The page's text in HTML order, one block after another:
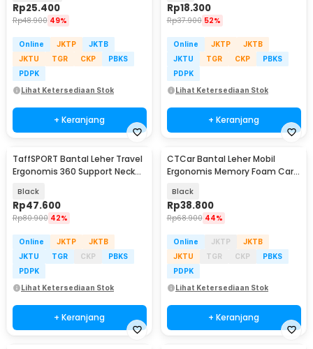
Rp25.400
Rp48.900 49%
Online JKTP
JKTB
JKTU
TGR CKP
PBKS
PDPK
Lihat Ketersediaan Stok
+ Keranjang
Rp18.300
Rp37.900 52%
Online JKTP
JKTB
JKTU
TGR CKP
PBKS
PDPK
Lihat Ketersediaan Stok
+ Keranjang
TaffSPORT Bantal Leher Travel
Ergonomis 360 Support Neck
Black
Rp47.600
Rp80.900 42%
Online JKTP
JKTB
JKTU
TGR CKP
PBKS
PDPK
Lihat Ketersediaan Stok
+ Keranjang
CTCar Bantal Leher Mobil
Ergonomis Memory Foam Car
Black
Rp38.800
Rp68.900 44%
Online JKTP
JKTB
JKTU
TGR CKP
PBKS
PDPK
Lihat Ketersediaan Stok
+ Keranjang